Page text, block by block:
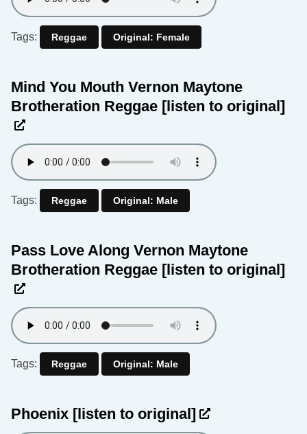
Tags: Reggae Original: Female
Mind You Mouth Vernon Maytone
Brotheration Reggae [listen to original]
Tags: Reggae Original: Male
Pass Love Along Vernon Maytone
Brotheration Reggae [listen to original]
Tags: Reggae Original: Male
Phoenix [listen to original]